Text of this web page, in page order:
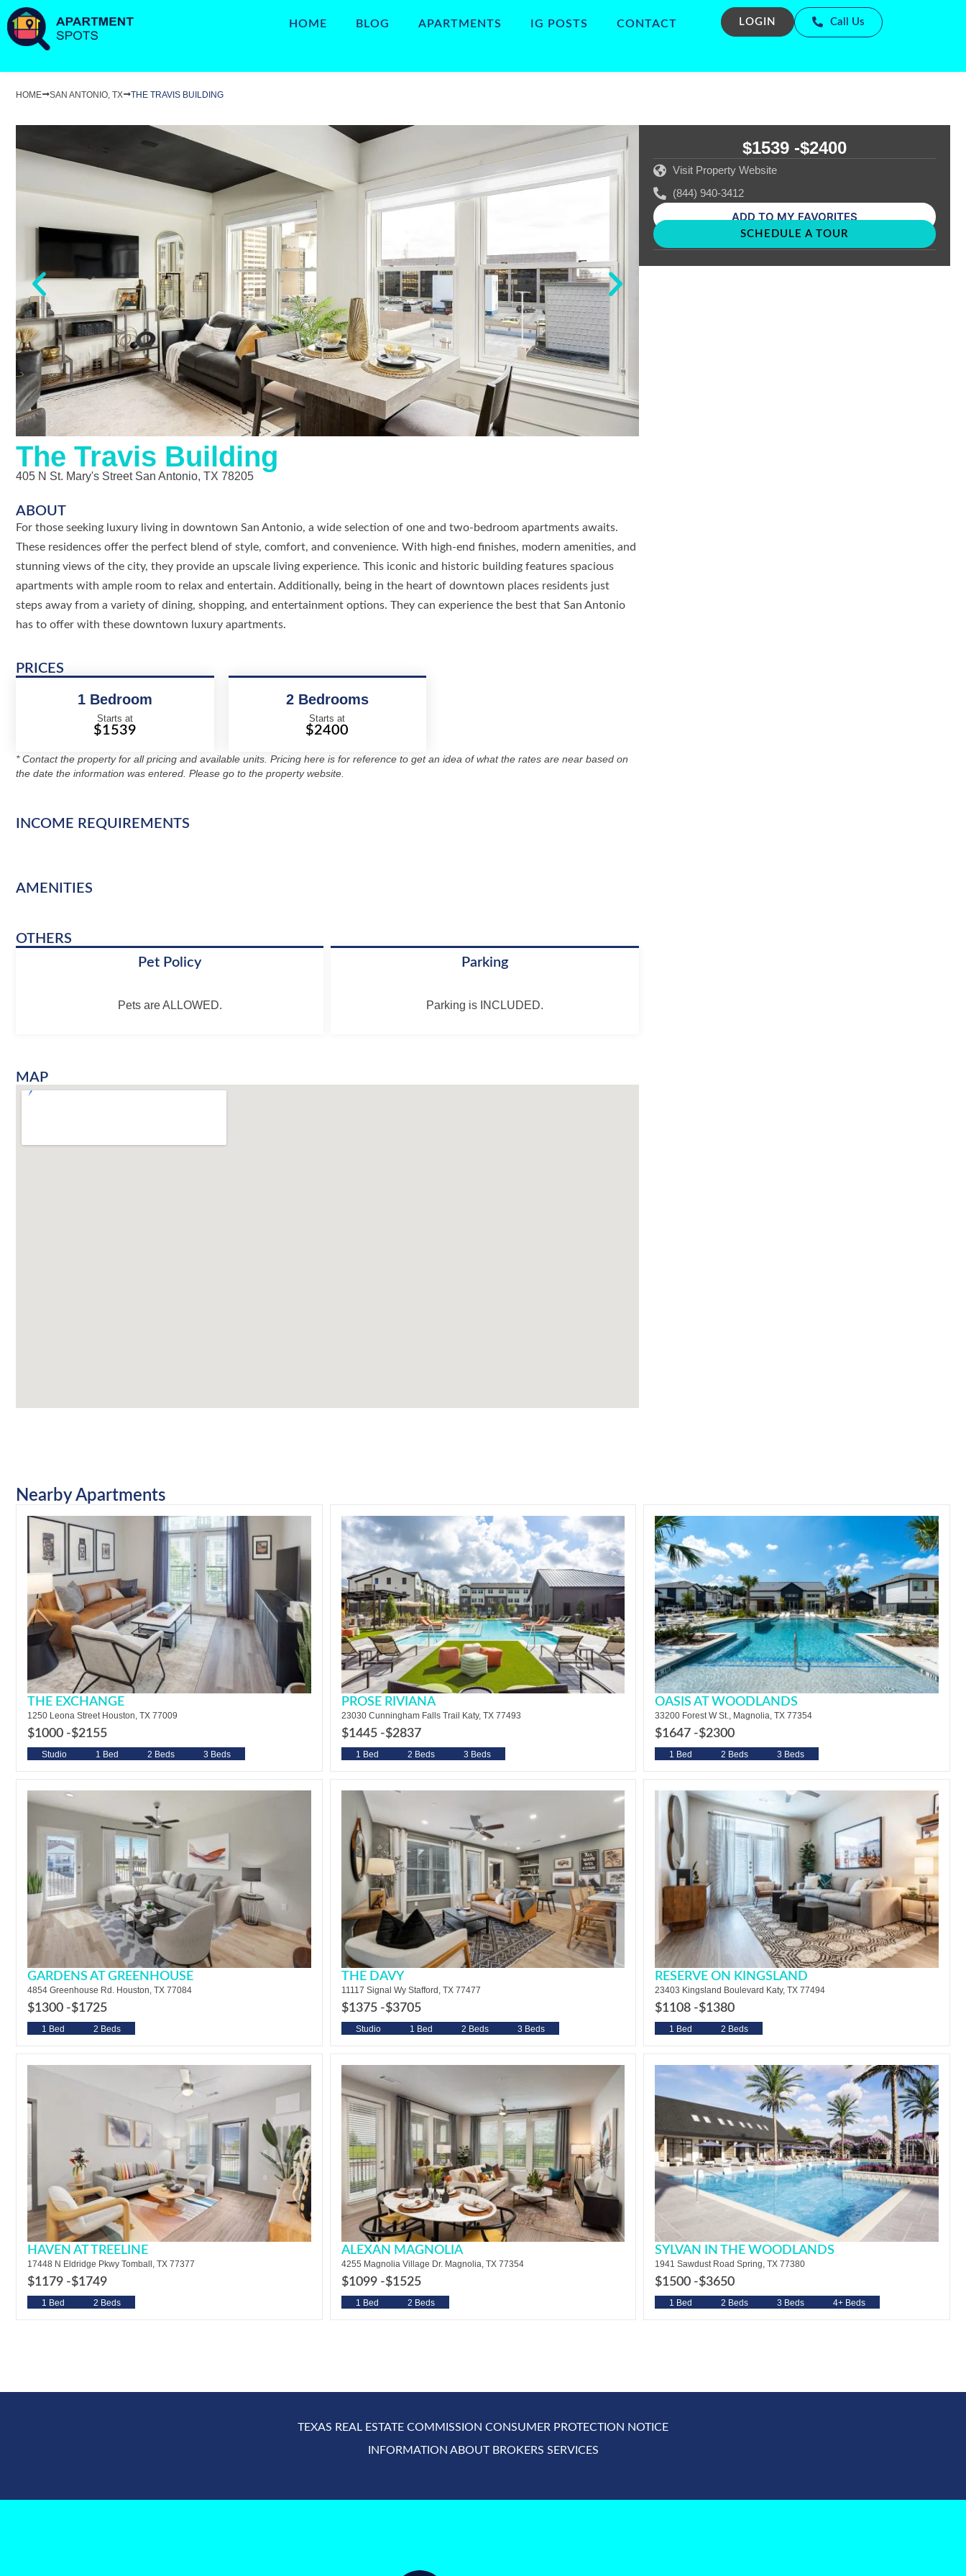
HOME BLOG APARTMENTS IG POSTS CONTACT LOGIN Call Us
HOME SAN ANTONIO, TX THE TRAVIS BUILDING
The Travis Building
405 N St. Mary's Street San Antonio, TX 78205
ABOUT
For those seeking luxury living in downtown San Antonio, a wide selection of one and two-bedroom apartments awaits.
These residences offer the perfect blend of style, comfort, and convenience. With high-end finishes, modern amenities, and
stunning views of the city, they provide an upscale living experience. This iconic and historic building features spacious
apartments with ample room to relax and entertain. Additionally, being in the heart of downtown places residents just
steps away from a variety of dining, shopping, and entertainment options. They can experience the best that San Antonio
has to offer with these downtown luxury apartments.
PRICES
1 Bedroom
Starts at
$1539
2 Bedrooms
Starts at
$2400
* Contact the property for all pricing and available units. Pricing here is for reference to get an idea of what the rates are near based on
the date the information was entered. Please go to the property website.
INCOME REQUIREMENTS
AMENITIES
OTHERS
Pet Policy
Pets are ALLOWED.
Parking
Parking is INCLUDED.
MAP
$1539 -$2400
Visit Property Website
(844) 940-3412
ADD TO MY FAVORITES
SCHEDULE A TOUR
Nearby Apartments
THE EXCHANGE
1250 Leona Street Houston, TX 77009
$1000 -$2155
Studio 1 Bed 2 Beds 3 Beds
PROSE RIVIANA
23030 Cunningham Falls Trail Katy, TX 77493
$1445 -$2837
1 Bed 2 Beds 3 Beds
OASIS AT WOODLANDS
33200 Forest W St., Magnolia, TX 77354
$1647 -$2300
1 Bed 2 Beds 3 Beds
GARDENS AT GREENHOUSE
4854 Greenhouse Rd. Houston, TX 77084
$1300 -$1725
1 Bed 2 Beds
THE DAVY
11117 Signal Wy Stafford, TX 77477
$1375 -$3705
Studio 1 Bed 2 Beds 3 Beds
RESERVE ON KINGSLAND
23403 Kingsland Boulevard Katy, TX 77494
$1108 -$1380
1 Bed 2 Beds
HAVEN AT TREELINE
17448 N Eldridge Pkwy Tomball, TX 77377
$1179 -$1749
1 Bed 2 Beds
ALEXAN MAGNOLIA
4255 Magnolia Village Dr. Magnolia, TX 77354
$1099 -$1525
1 Bed 2 Beds
SYLVAN IN THE WOODLANDS
1941 Sawdust Road Spring, TX 77380
$1500 -$3650
1 Bed 2 Beds 3 Beds 4+ Beds
TEXAS REAL ESTATE COMMISSION CONSUMER PROTECTION NOTICE
INFORMATION ABOUT BROKERS SERVICES